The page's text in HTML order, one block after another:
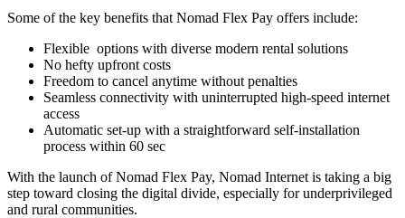
Some of the key benefits that Nomad Flex Pay offers include:
Flexible options with diverse modern rental solutions
No hefty upfront costs
Freedom to cancel anytime without penalties
Seamless connectivity with uninterrupted high-speed internet
access
Automatic set-up with a straightforward self-installation
process within 60 sec
With the launch of Nomad Flex Pay, Nomad Internet is taking a big
step toward closing the digital divide, especially for underprivileged
and rural communities.